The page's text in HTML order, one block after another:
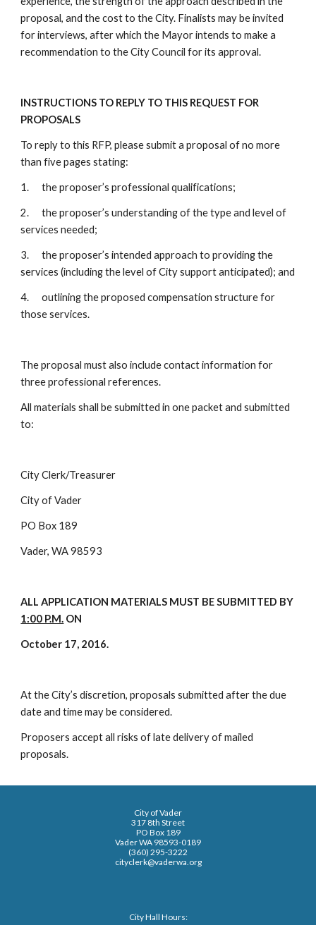
proposal, and the cost to the City. Finalists may be invited
for interviews, after which the Mayor intends to make a
recommendation to the City Council for its approval.
INSTRUCTIONS TO REPLY TO THIS REQUEST FOR
PROPOSALS
To reply to this RFP, please submit a proposal of no more
than five pages stating:
1. the proposer’s professional qualifications;
2. the proposer’s understanding of the type and level of
services needed;
3. the proposer’s intended approach to providing the
services (including the level of City support anticipated); and
4. outlining the proposed compensation structure for
those services.
The proposal must also include contact information for
three professional references.
All materials shall be submitted in one packet and submitted
to:
City Clerk/Treasurer
City of Vader
PO Box 189
Vader, WA 98593
ALL APPLICATION MATERIALS MUST BE SUBMITTED BY
1:00 P.M. ON
October 17, 2016.
At the City’s discretion, proposals submitted after the due
date and time may be considered.
Proposers accept all risks of late delivery of mailed
proposals.
City of Vader
317 8th Street
PO Box 189
Vader WA 98593-0189
(360) 295-3222
cityclerk@vaderwa.org
City Hall Hours: